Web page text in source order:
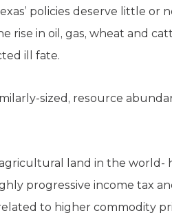
policies deserve little or
rise in oil, gas, wheat and
ill fate.
sized, resource
land in the world-
progressive income tax
to higher commodity